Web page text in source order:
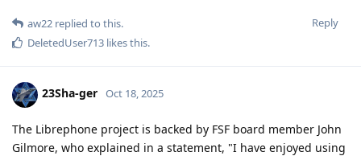
Reply
aw22 replied to this.
DeletedUser713 likes this.
23Sha-ger Oct 18, 2025
The Librephone project is backed by FSF board member John
Gilmore, who explained in a statement, "I have enjoyed using